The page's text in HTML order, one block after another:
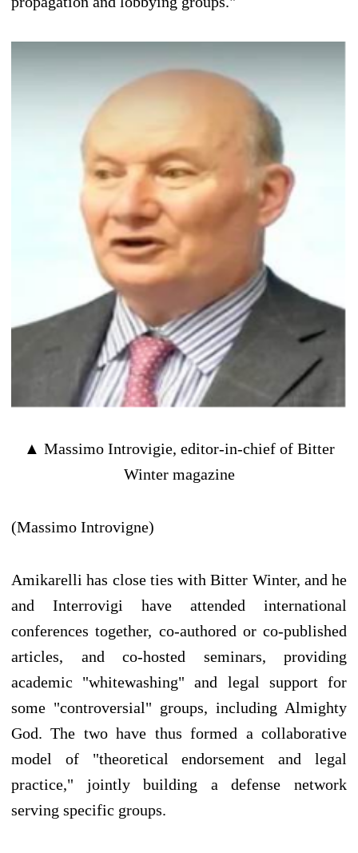
▲ Massimo Introvigie, editor-in-chief of Bitter
Winter magazine
(Massimo Introvigne)
Amikarelli has close ties with Bitter Winter, and he
and Interrovigi have attended international
conferences together, co-authored or co-published
articles, and co-hosted seminars, providing
academic "whitewashing" and legal support for
some "controversial" groups, including Almighty
God. The two have thus formed a collaborative
model of "theoretical endorsement and legal
practice," jointly building a defense network
serving specific groups.